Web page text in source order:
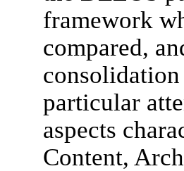
framework
compared,
particular
aspects
Content,